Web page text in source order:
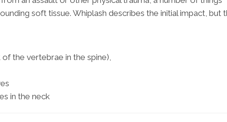
soft tissue. Whiplash describes the initial impact, but
the vertebrae in the spine),
in the neck